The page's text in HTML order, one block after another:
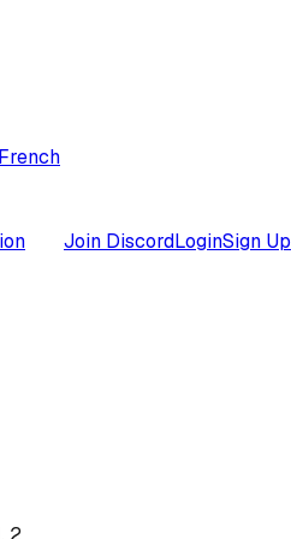
Join DiscordLoginSign Up